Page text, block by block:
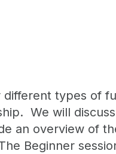
types of
We will
an overview of
Beginner